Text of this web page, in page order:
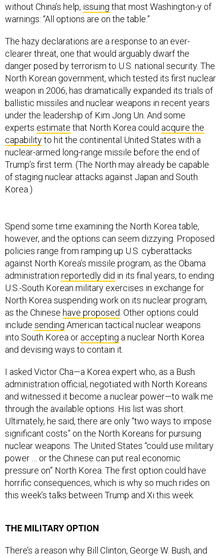
without China’s help, issuing that most Washington-y of
warnings: “All options are on the table.”
The hazy declarations are a response to an ever-
clearer threat, one that would arguably dwarf the
danger posed by terrorism to U.S. national security. The
North Korean government, which tested its first nuclear
weapon in 2006, has dramatically expanded its trials of
ballistic missiles and nuclear weapons in recent years
under the leadership of Kim Jong Un. And some
experts estimate that North Korea could acquire the
capabilityto hit the continental United States with a
nuclear-armed long-range missile before the end of
Trump’s first term. (The North may already be capable
of staging nuclear attacks against Japan and South
Korea.)
Spend some time examining the North Korea table,
however, and the options can seem dizzying. Proposed
policies range from ramping up U.S. cyberattacks
against North Korea’s missile program, as the Obama
administration reportedly did in its final years, to ending
U.S.-South Korean military exercises in exchange for
North Korea suspending work on its nuclear program,
as the Chinese have proposed . Other options could
include sending American tactical nuclear weapons
into South Korea or accepting a nuclear North Korea
and devising ways to contain it.
I asked Victor Cha—a Korea expert who, as a Bush
administration official, negotiated with North Koreans
and witnessed it become a nuclear power—to walk me
through the available options. His list was short.
Ultimately, he said, there are only “two ways to impose
significant costs” on the North Koreans for pursuing
nuclear weapons. The United States “could use military
power … or the Chinese can put real economic
pressure on” North Korea. The first option could have
horrific consequences, which is why so much rides on
this week’s talks between Trump and Xi this week.
THE MILITARY OPTION
There’s a reason why Bill Clinton, George W. Bush, and